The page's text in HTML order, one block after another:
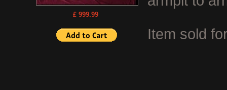
£ 999.99
Item sold